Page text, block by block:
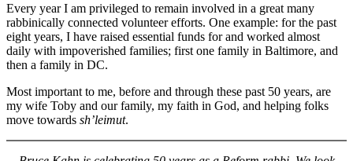
Every year I am privileged to remain involved in a great many
rabbinically connected volunteer efforts. One example: for the past
eight years, I have raised essential funds for and worked almost
daily with impoverished families; first one family in Baltimore, and
then a family in DC.
Most important to me, before and through these past 50 years, are
my wife Toby and our family, my faith in God, and helping folks
move towards sh’leimut.